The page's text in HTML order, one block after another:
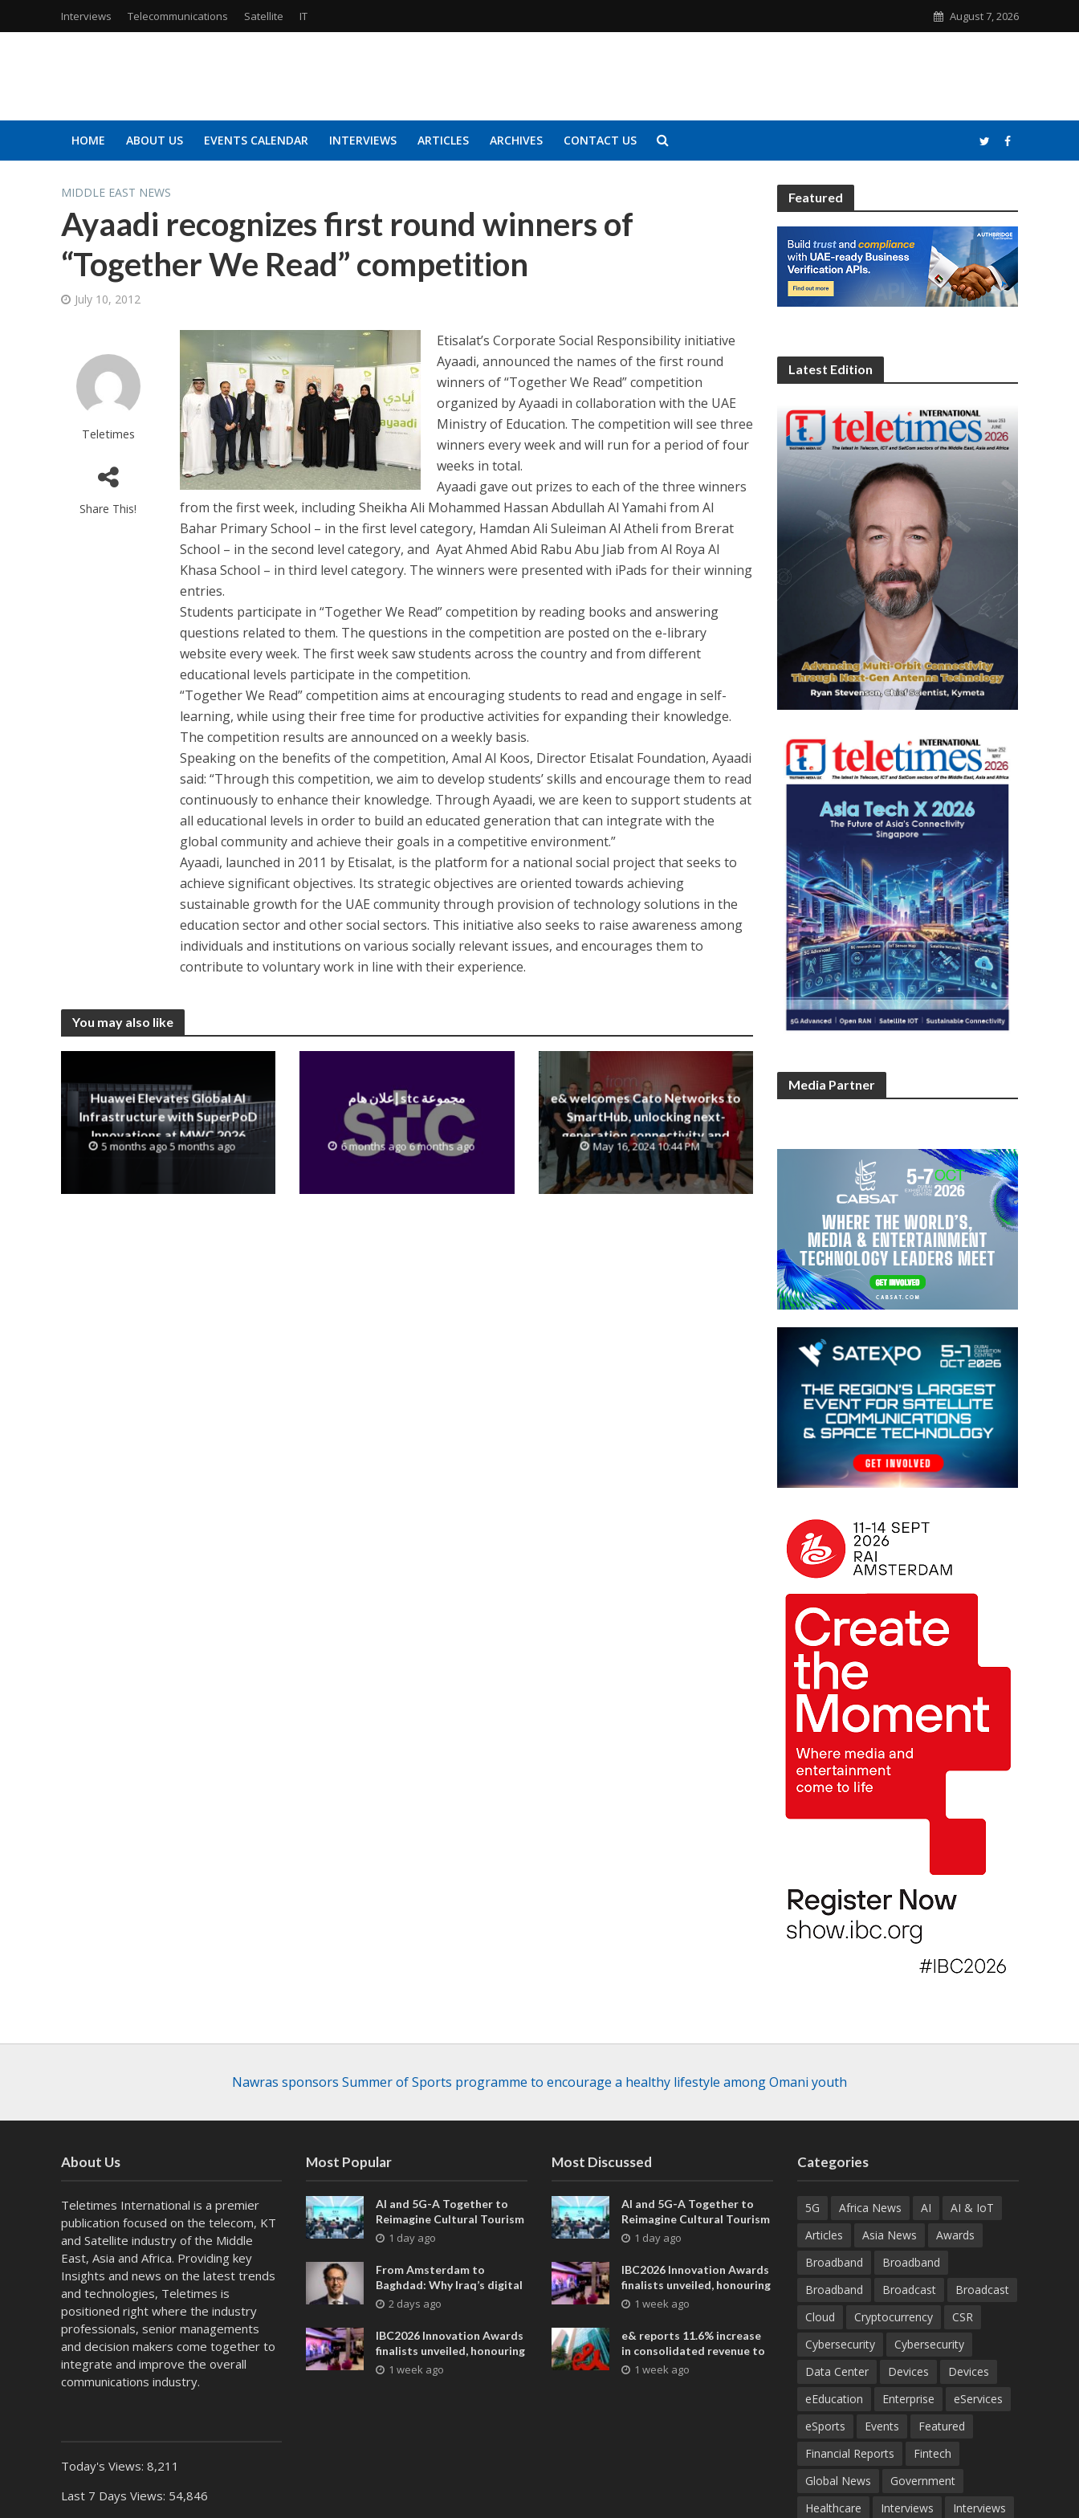
Interviews Telecommunications Satellite IT August 7, 2026
HOME ABOUT US EVENTS CALENDAR INTERVIEWS ARTICLES ARCHIVES CONTACT US
MIDDLE EAST NEWS
Ayaadi recognizes first round winners of
“Together We Read” competition
July 10, 2012
Teletimes
Share This!
Etisalat’s Corporate Social Responsibility initiative
Ayaadi, announced the names of the first round
winners of “Together We Read” competition
organized by Ayaadi in collaboration with the UAE
Ministry of Education. The competition will see three
winners every week and will run for a period of four
weeks in total.
Ayaadi gave out prizes to each of the three winners
from the first week, including Sheikha Ali Mohammed Hassan Abdullah Al Yamahi from Al
Bahar Primary School – in the first level category, Hamdan Ali Suleiman Al Atheli from Brerat
School – in the second level category, and Ayat Ahmed Abid Rabu Abu Jiab from Al Roya Al
Khasa School – in third level category. The winners were presented with iPads for their winning
entries.
Students participate in “Together We Read” competition by reading books and answering
questions related to them. The questions in the competition are posted on the e-library
website every week. The first week saw students across the country and from different
educational levels participate in the competition.
“Together We Read” competition aims at encouraging students to read and engage in self-
learning, while using their free time for productive activities for expanding their knowledge.
The competition results are announced on a weekly basis.
Speaking on the benefits of the competition, Amal Al Koos, Director Etisalat Foundation, Ayaadi
said: “Through this competition, we aim to develop students’ skills and encourage them to read
continuously to enhance their knowledge. Through Ayaadi, we are keen to support students at
all educational levels in order to build an educated generation that can integrate with the
global community and achieve their goals in a competitive environment.”
Ayaadi, launched in 2011 by Etisalat, is the platform for a national social project that seeks to
achieve significant objectives. Its strategic objectives are oriented towards achieving
sustainable growth for the UAE community through provision of technology solutions in the
education sector and other social sectors. This initiative also seeks to raise awareness among
individuals and institutions on various socially relevant issues, and encourages them to
contribute to voluntary work in line with their experience.
You may also like
Huawei Elevates Global AI
Infrastructure with SuperPoD
Innovations at MWC 2026
5 months ago 5 months ago
إعلان هام stc مجموعة
6 months ago 6 months ago
e& welcomes Cato Networks to
SmartHub, unlocking next-
generation connectivity and
SASE capabilities
May 16, 2024 10:44 PM
Featured
Latest Edition
Media Partner
Nawras sponsors Summer of Sports programme to encourage a healthy lifestyle among Omani youth
About Us
Teletimes International is a premier
publication focused on the telecom, KT
and Satellite industry of the Middle
East, Asia and Africa. Providing key
Insights and news on the latest trends
and technologies, Teletimes is
positioned right where the industry
professionals, senior managements
and decision makers come together to
integrate and improve the overall
communications industry.
Today's Views: 8,211
Last 7 Days Views: 54,846
Most Popular
AI and 5G-A Together to
Reimagine Cultural Tourism
in Xi’an
1 day ago
From Amsterdam to
Baghdad: Why Iraq’s digital
future is closer than ever
2 days ago
IBC2026 Innovation Awards
finalists unveiled, honouring
collaborative advances
1 week ago
Most Discussed
AI and 5G-A Together to
Reimagine Cultural Tourism
in Xi’an
1 day ago
IBC2026 Innovation Awards
finalists unveiled, honouring
collaborative advances
entertainment
1 week ago
e& reports 11.6% increase
in consolidated revenue to
AED 38.1 billion in H1 2026
1 week ago
Categories
5G Africa News AI
AI & IoT
Articles
Asia News
Awards
Broadband
Broadband
Broadband
Broadcast
Broadcast
Cloud
Cryptocurrency
CSR
Cybersecurity
Cybersecurity
Data Center
Devices
Devices
eEducation
Enterprise
eServices
eSports
Events
Featured
Financial Reports
Fintech
Global News
Government
Healthcare
Interviews Interviews